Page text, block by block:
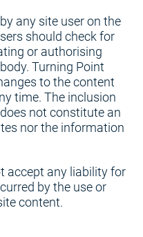
any site user on the
should check for
or authorising
Turning Point
to the content
time. The inclusion
not constitute an
nor the information
accept any liability for
by the use or
content.